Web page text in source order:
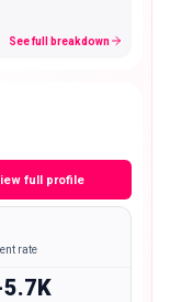
See full breakdown
full profile
rate